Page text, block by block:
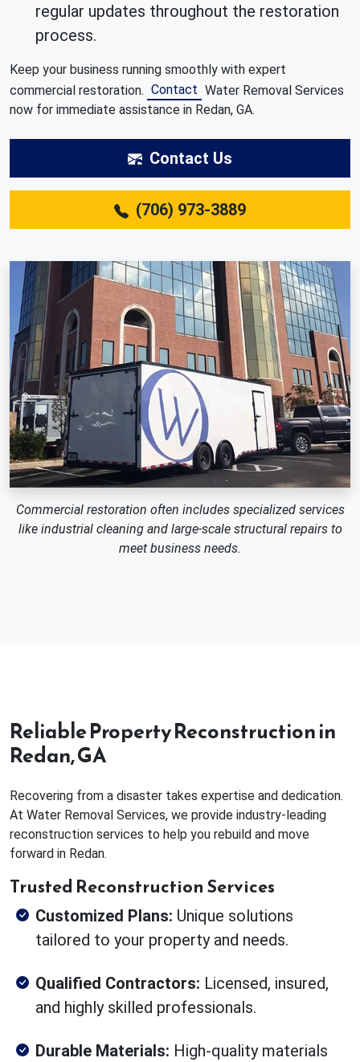
regular updates throughout the restoration
process.
Keep your business running smoothly with expert
commercial restoration. Contact Water Removal Services
now for immediate assistance in Redan, GA.
Contact Us
(706) 973-3889
Commercial restoration often includes specialized services
like industrial cleaning and large-scale structural repairs to
meet business needs.
Reliable Property Reconstruction in
Redan, GA
Recovering from a disaster takes expertise and dedication.
At Water Removal Services, we provide industry-leading
reconstruction services to help you rebuild and move
forward in Redan.
Trusted Reconstruction Services
Customized Plans: Unique solutions
tailored to your property and needs.
Qualified Contractors: Licensed, insured,
and highly skilled professionals.
Durable Materials: High-quality materials